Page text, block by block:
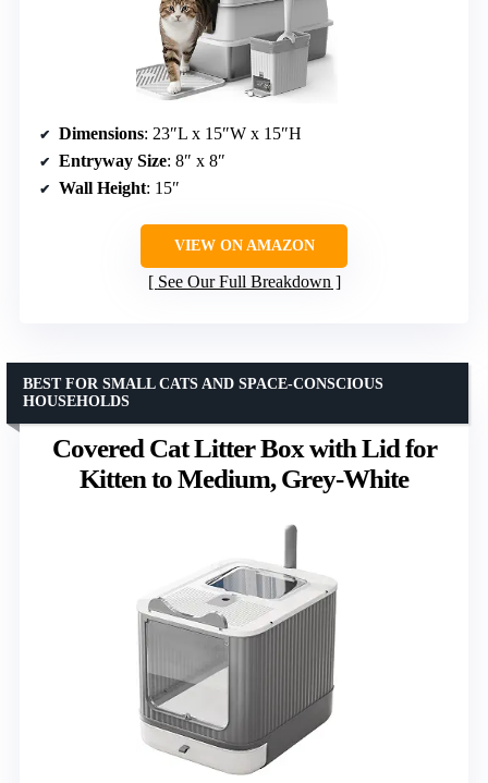
Dimensions: 23″L x 15″W x 15″H
Entryway Size: 8″ x 8″
Wall Height: 15″
VIEW ON AMAZON
See Our Full Breakdown
Covered Cat Litter Box with Lid for
Kitten to Medium, Grey-White
BEST FOR SMALL CATS AND SPACE-CONSCIOUS
HOUSEHOLDS